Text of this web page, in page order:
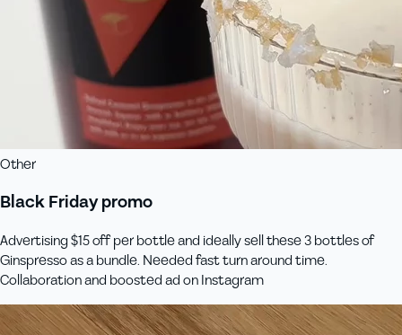
Other
Black Friday promo
Advertising $15 off per bottle and ideally sell these 3 bottles of
Ginspresso as a bundle. Needed fast turn around time.
Collaboration and boosted ad on Instagram